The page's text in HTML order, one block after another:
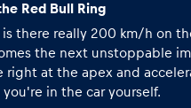
Red Bull Ring
there really 200 km/h on
the next unstoppable
right at the apex and
in the car yourself.